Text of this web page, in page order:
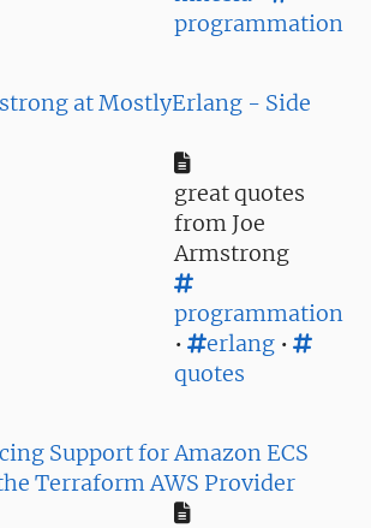
programmation
at MostlyErlang - Side
great quotes
from Joe
Armstrong
programmation
•
erlang •
quotes
Support for Amazon ECS
Terraform AWS Provider